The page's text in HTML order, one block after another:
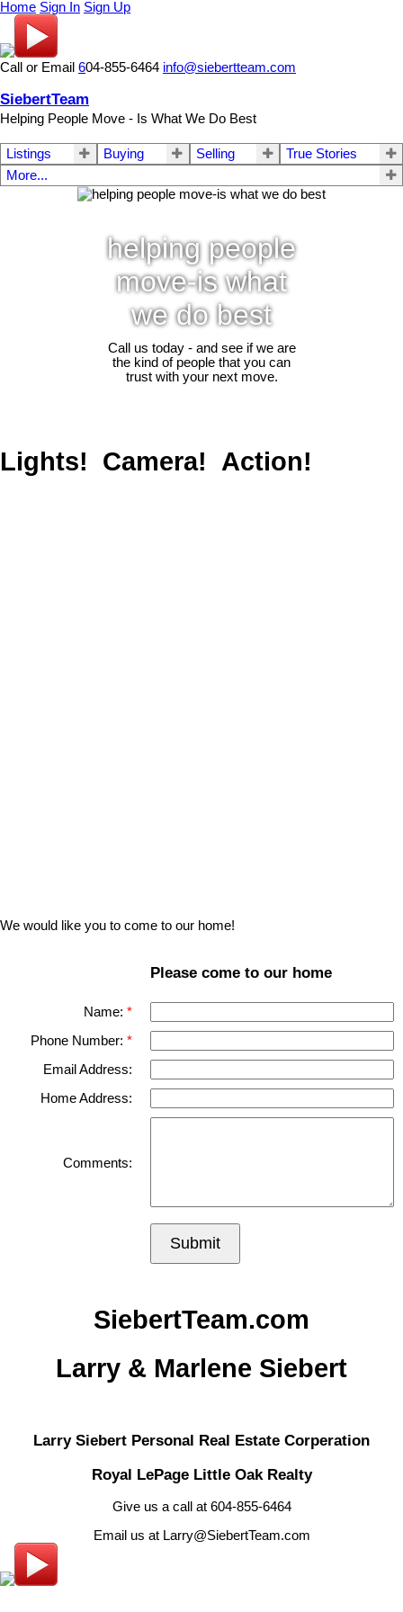
Home Sign In Sign Up
Call or Email 604-855-6464 info@siebertteam.com
SiebertTeam
Helping People Move - Is What We Do Best
Listings Buying Selling
True Stories
More...
helping people
move-is what
we do best
Call us today - and see if we are
the kind of people that you can
trust with your next move.
Lights! Camera! Action!
We would like you to come to our home!
Please come to our home
Name:
Phone Number:
Email Address:
Home Address:
Comments:
Submit
SiebertTeam.com
Larry & Marlene Siebert
Larry Siebert Personal Real Estate Corperation
Royal LePage Little Oak Realty
Give us a call at 604-855-6464
Email us at Larry@SiebertTeam.com